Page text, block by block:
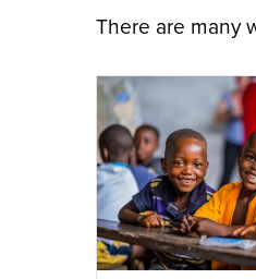
There are many